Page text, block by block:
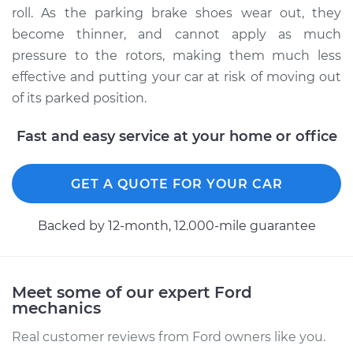
2010 Ford Fusion
V6-3.5L
Brake Shoe
Estimate $421.43
Shop/Dealer Price $507.56 -$734.41
2011 Ford Fusion
L4-2.5L Hybrid
roll. As the parking brake shoes wear out, they
become thinner, and cannot apply as much
pressure to the rotors, making them much less
effective and putting your car at risk of moving out
of its parked position.
Fast and easy service at your home or office
GET A QUOTE FOR YOUR CAR
Backed by 12-month, 12.000-mile guarantee
Meet some of our expert Ford
mechanics
Real customer reviews from Ford owners like you.